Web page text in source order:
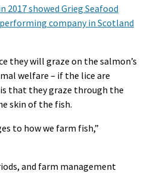
2017 showed Grieg Seafood
company in Scotland
they will graze on the salmon’s
welfare – if the lice are
that they graze through the
skin of the fish.
to how we farm fish,”
and farm management